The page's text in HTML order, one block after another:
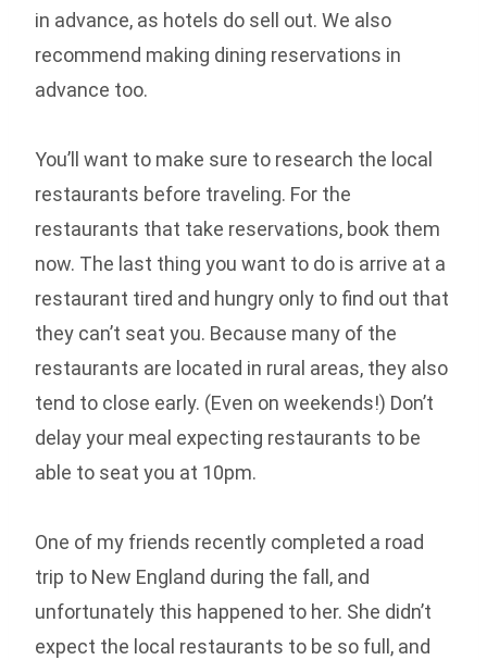
in advance, as hotels do sell out. We also
recommend making dining reservations in
advance too.
You’ll want to make sure to research the local
restaurants before traveling. For the
restaurants that take reservations, book them
now. The last thing you want to do is arrive at a
restaurant tired and hungry only to find out that
they can’t seat you. Because many of the
restaurants are located in rural areas, they also
tend to close early. (Even on weekends!) Don’t
delay your meal expecting restaurants to be
able to seat you at 10pm.
One of my friends recently completed a road
trip to New England during the fall, and
unfortunately this happened to her. She didn’t
expect the local restaurants to be so full, and